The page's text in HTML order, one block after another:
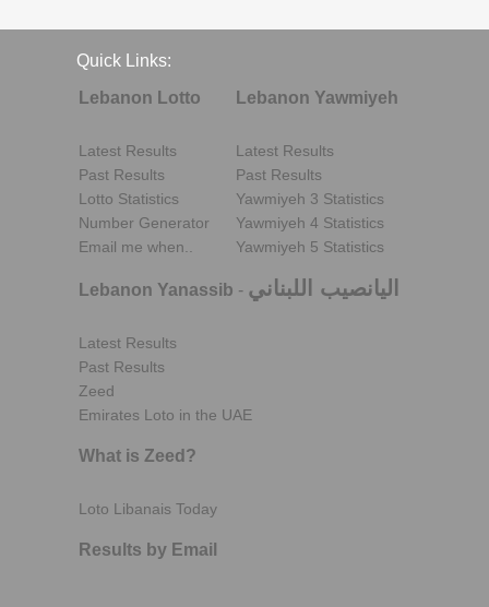
Quick Links:
Lebanon Lotto
Latest Results
Past Results
Lotto Statistics
Number Generator
Email me when..
Lebanon Yawmiyeh
Latest Results
Past Results
Yawmiyeh 3 Statistics
Yawmiyeh 4 Statistics
Yawmiyeh 5 Statistics
Lebanon Yanassib - اليانصيب اللبناني
Latest Results
Past Results
Zeed
Emirates Loto in the UAE
What is Zeed?
Loto Libanais Today
Results by Email